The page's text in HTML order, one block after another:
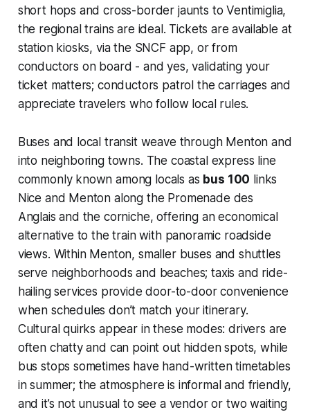
short hops and cross-border jaunts to Ventimiglia,
the regional trains are ideal. Tickets are available at
station kiosks, via the SNCF app, or from
conductors on board - and yes, validating your
ticket matters; conductors patrol the carriages and
appreciate travelers who follow local rules.
Buses and local transit weave through Menton and
into neighboring towns. The coastal express line
commonly known among locals as bus 100 links
Nice and Menton along the Promenade des
Anglais and the corniche, offering an economical
alternative to the train with panoramic roadside
views. Within Menton, smaller buses and shuttles
serve neighborhoods and beaches; taxis and ride-
hailing services provide door-to-door convenience
when schedules don’t match your itinerary.
Cultural quirks appear in these modes: drivers are
often chatty and can point out hidden spots, while
bus stops sometimes have hand-written timetables
in summer; the atmosphere is informal and friendly,
and it’s not unusual to see a vendor or two waiting